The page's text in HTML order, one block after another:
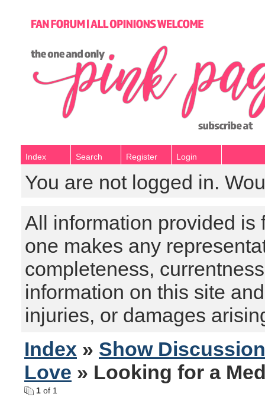
Index Search Register Login
You are not logged in.
All information provided is
one makes any
completeness,
information on this site
injuries, or damages
Index » Show
Love » Looking for a
1 of 1